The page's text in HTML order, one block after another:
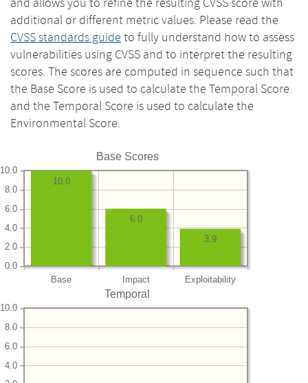
additional or different metric values. Please read the
CVSS standards guide to fully understand how to assess
vulnerabilities using CVSS and to interpret the resulting
scores. The scores are computed in sequence such that
the Base Score is used to calculate the Temporal Score
and the Temporal Score is used to calculate the
Environmental Score.
Base Scores
Base Impact Exploitability
0.0
2.0
4.0
6.0
8.0
10.0
3.9
6.0
10.0
Temporal
4.0
6.0
8.0
10.0